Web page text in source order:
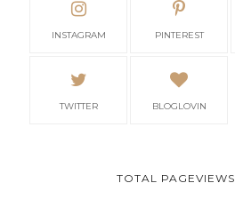
INSTAGRAM PINTEREST
TWITTER BLOGLOVIN
TOTAL PAGEVIEWS